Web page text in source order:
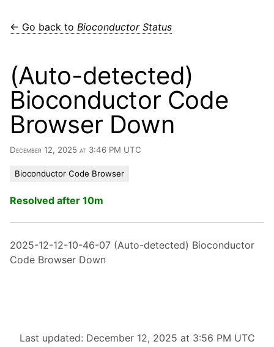
← Go back to Bioconductor Status
(Auto-detected)
Bioconductor Code
Browser Down
December 12, 2025 at 3:46 PM UTC
Bioconductor Code Browser
Resolved after 10m
2025-12-12-10-46-07 (Auto-detected) Bioconductor
Code Browser Down
Last updated: December 12, 2025 at 3:56 PM UTC